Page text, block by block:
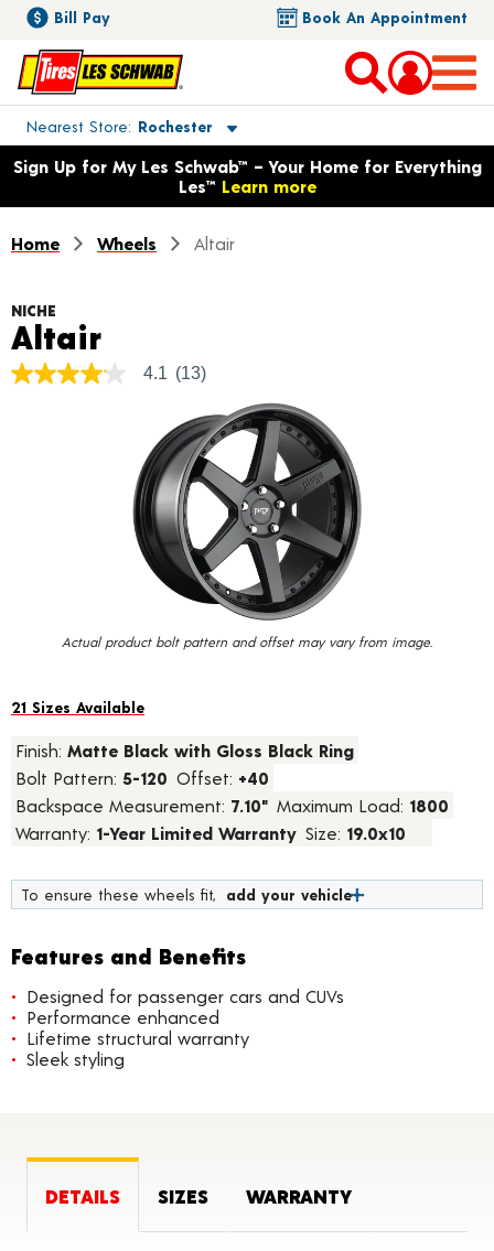
Bill Pay Book An Appointment
Nearest Store Rochester
Toggle store location details
Opens warranty information dialog with language options
Sign Up for My Les Schwab™ – Your Home for Everything
Les™ Learn more
Home Wheels Altair
Actual product bolt pattern and offset may vary from image.
NICHE
AltairProduct Details
4.1
4.1 (13)
21 Sizes Available
Finish: Matte Black with Gloss Black Ring
Bolt Pattern: 5-120 Offset: +40
Backspace Measurement: 7.10" Maximum Load: 1800
Warranty: 1-Year Limited Warranty Size: 19.0x10
To ensure these wheels fit, add your vehicle
Features and Benefits
Designed for passenger cars and CUVs
Performance enhanced
Lifetime structural warranty
Sleek styling
DETAILS SIZES WARRANTY